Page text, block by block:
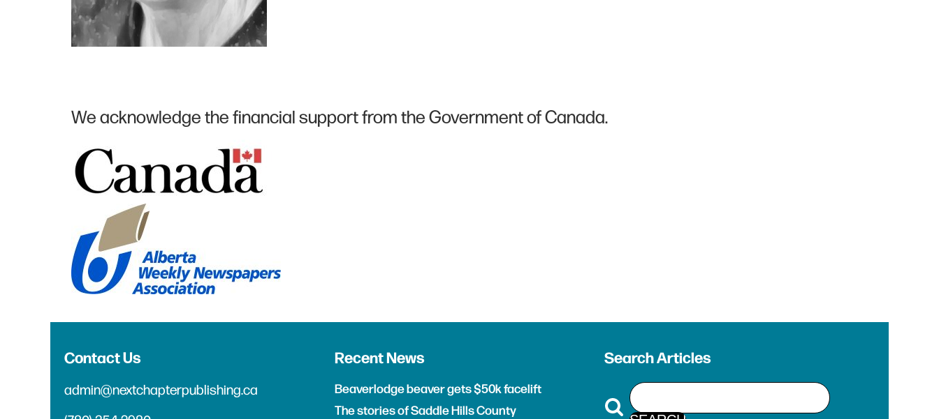
We acknowledge the financial support from the Government of Canada.
Contact Us
admin@nextchapterpublishing.ca
Recent News
Beaverlodge beaver gets $50k facelift
The stories of Saddle Hills County
Search Articles